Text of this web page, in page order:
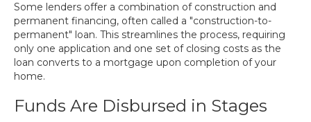
Some lenders offer a combination of construction and
permanent financing, often called a "construction-to-
permanent" loan. This streamlines the process, requiring
only one application and one set of closing costs as the
loan converts to a mortgage upon completion of your
home.
Funds Are Disbursed in Stages